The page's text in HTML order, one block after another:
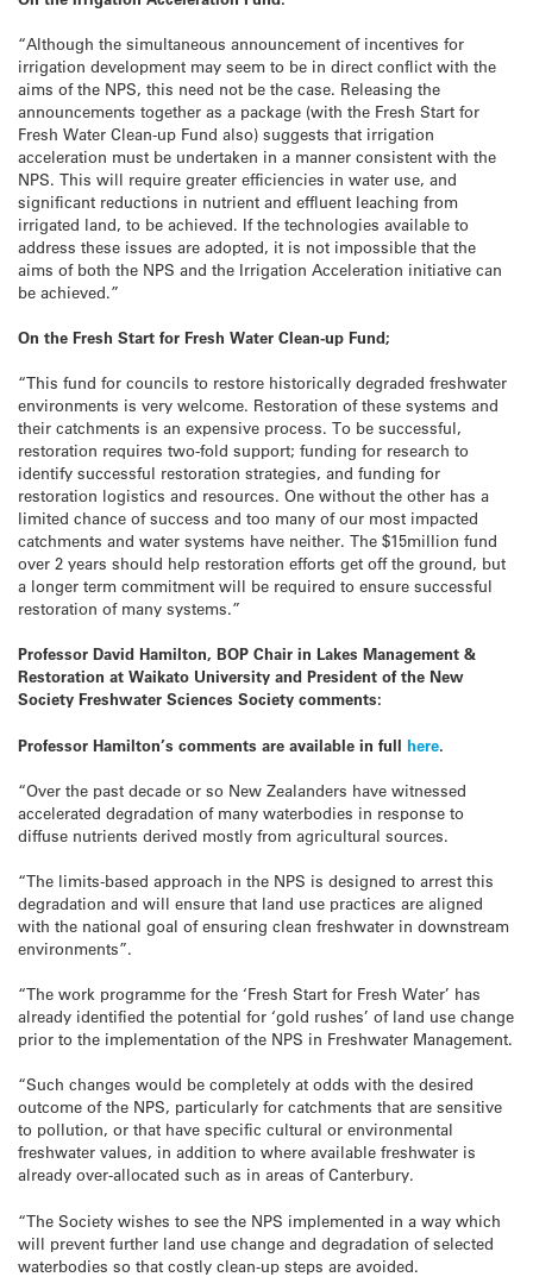
“Although the simultaneous announcement of incentives for
irrigation development may seem to be in direct conflict with the
aims of the NPS, this need not be the case. Releasing the
announcements together as a package (with the Fresh Start for
Fresh Water Clean-up Fund also) suggests that irrigation
acceleration must be undertaken in a manner consistent with the
NPS. This will require greater efficiencies in water use, and
significant reductions in nutrient and effluent leaching from
irrigated land, to be achieved. If the technologies available to
address these issues are adopted, it is not impossible that the
aims of both the NPS and the Irrigation Acceleration initiative can
be achieved.”
On the Fresh Start for Fresh Water Clean-up Fund;
“This fund for councils to restore historically degraded freshwater
environments is very welcome. Restoration of these systems and
their catchments is an expensive process. To be successful,
restoration requires two-fold support; funding for research to
identify successful restoration strategies, and funding for
restoration logistics and resources. One without the other has a
limited chance of success and too many of our most impacted
catchments and water systems have neither. The $15million fund
over 2 years should help restoration efforts get off the ground, but
a longer term commitment will be required to ensure successful
restoration of many systems.”
Professor David Hamilton, BOP Chair in Lakes Management &
Restoration at Waikato University and President of the New
Society Freshwater Sciences Society comments:
Professor Hamilton’s comments are available in full here.
“Over the past decade or so New Zealanders have witnessed
accelerated degradation of many waterbodies in response to
diffuse nutrients derived mostly from agricultural sources.
“The limits-based approach in the NPS is designed to arrest this
degradation and will ensure that land use practices are aligned
with the national goal of ensuring clean freshwater in downstream
environments”.
“The work programme for the ‘Fresh Start for Fresh Water’ has
already identified the potential for ‘gold rushes’ of land use change
prior to the implementation of the NPS in Freshwater Management.
“Such changes would be completely at odds with the desired
outcome of the NPS, particularly for catchments that are sensitive
to pollution, or that have specific cultural or environmental
freshwater values, in addition to where available freshwater is
already over-allocated such as in areas of Canterbury.
“The Society wishes to see the NPS implemented in a way which
will prevent further land use change and degradation of selected
waterbodies so that costly clean-up steps are avoided.